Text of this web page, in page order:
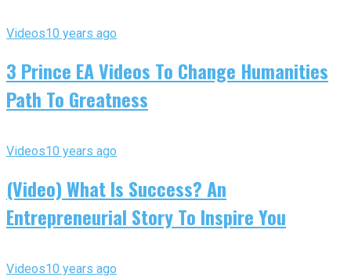
Videos10 years ago
3 Prince EA Videos To Change Humanities
Path To Greatness
Videos10 years ago
(Video) What Is Success? An
Entrepreneurial Story To Inspire You
Videos10 years ago